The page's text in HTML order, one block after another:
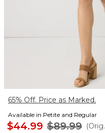
65% Off. Price as Marked.
Available in Petite and Regular
$44.99 $89.99 (Orig.